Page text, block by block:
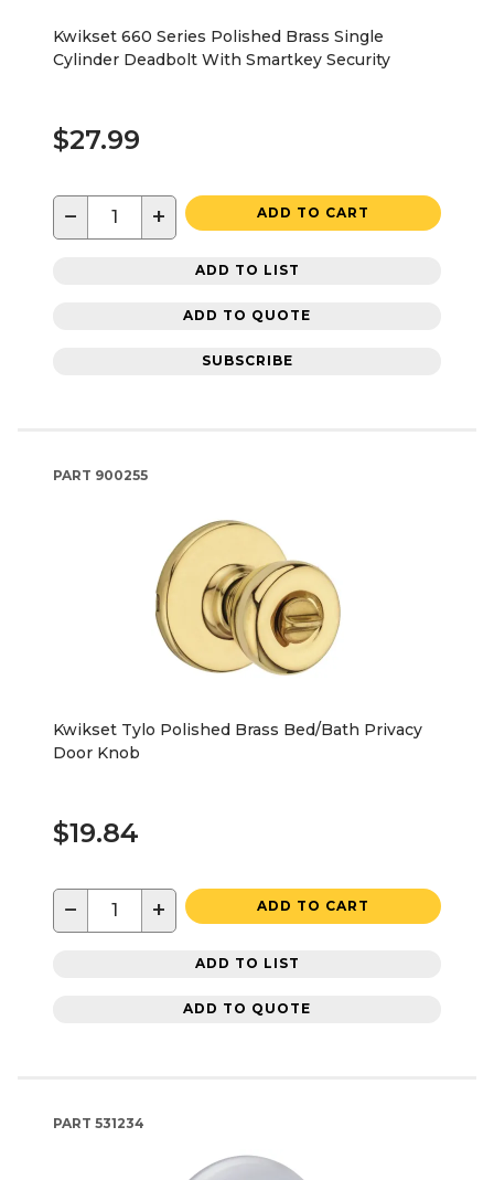
Kwikset 660 Series Polished Brass Single
Cylinder Deadbolt With Smartkey Security
$27.99
− + ADD TO CART
ADD TO LIST
ADD TO QUOTE
SUBSCRIBE
PART 900255
Kwikset Tylo Polished Brass Bed/Bath Privacy
Door Knob
$19.84
− + ADD TO CART
ADD TO LIST
ADD TO QUOTE
PART 531234